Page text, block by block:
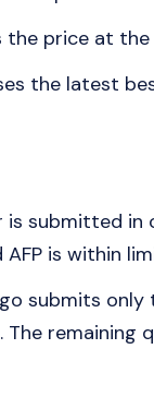
the price at
the latest
is submitted
is within
submits
The